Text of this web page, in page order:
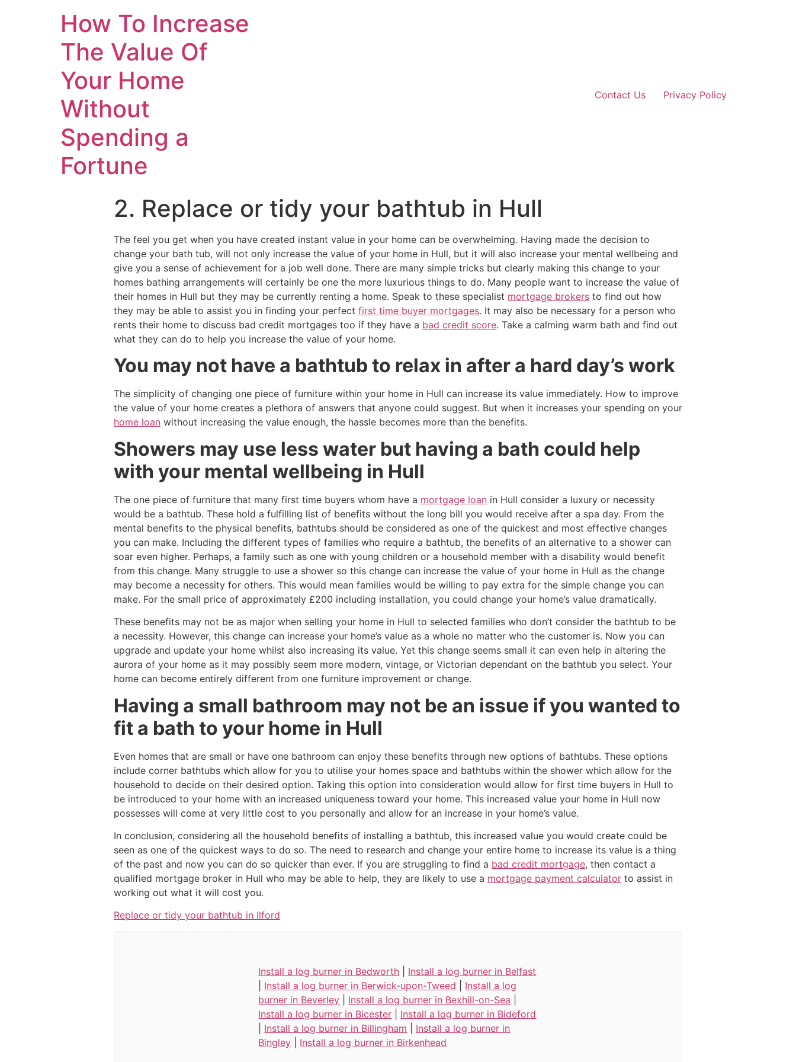
How To Increase
The Value Of
Your Home
Without
Spending a
Fortune
Contact Us Privacy Policy
2. Replace or tidy your bathtub in Hull
The feel you get when you have created instant value in your home can be overwhelming. Having made the decision to
change your bath tub, will not only increase the value of your home in Hull, but it will also increase your mental wellbeing and
give you a sense of achievement for a job well done. There are many simple tricks but clearly making this change to your
homes bathing arrangements will certainly be one the more luxurious things to do. Many people want to increase the value of
their homes in Hull but they may be currently renting a home. Speak to these specialist mortgage brokers to find out how
they may be able to assist you in finding your perfect first time buyer mortgages. It may also be necessary for a person who
rents their home to discuss bad credit mortgages too if they have a bad credit score. Take a calming warm bath and find out
what they can do to help you increase the value of your home.
You may not have a bathtub to relax in after a hard day’s work
The simplicity of changing one piece of furniture within your home in Hull can increase its value immediately. How to improve
the value of your home creates a plethora of answers that anyone could suggest. But when it increases your spending on your
home loan without increasing the value enough, the hassle becomes more than the benefits.
Showers may use less water but having a bath could help
with your mental wellbeing in Hull
The one piece of furniture that many first time buyers whom have a mortgage loan in Hull consider a luxury or necessity
would be a bathtub. These hold a fulfilling list of benefits without the long bill you would receive after a spa day. From the
mental benefits to the physical benefits, bathtubs should be considered as one of the quickest and most effective changes
you can make. Including the different types of families who require a bathtub, the benefits of an alternative to a shower can
soar even higher. Perhaps, a family such as one with young children or a household member with a disability would benefit
from this change. Many struggle to use a shower so this change can increase the value of your home in Hull as the change
may become a necessity for others. This would mean families would be willing to pay extra for the simple change you can
make. For the small price of approximately £200 including installation, you could change your home’s value dramatically.
These benefits may not be as major when selling your home in Hull to selected families who don’t consider the bathtub to be
a necessity. However, this change can increase your home’s value as a whole no matter who the customer is. Now you can
upgrade and update your home whilst also increasing its value. Yet this change seems small it can even help in altering the
aurora of your home as it may possibly seem more modern, vintage, or Victorian dependant on the bathtub you select. Your
home can become entirely different from one furniture improvement or change.
Having a small bathroom may not be an issue if you wanted to
fit a bath to your home in Hull
Even homes that are small or have one bathroom can enjoy these benefits through new options of bathtubs. These options
include corner bathtubs which allow for you to utilise your homes space and bathtubs within the shower which allow for the
household to decide on their desired option. Taking this option into consideration would allow for first time buyers in Hull to
be introduced to your home with an increased uniqueness toward your home. This increased value your home in Hull now
possesses will come at very little cost to you personally and allow for an increase in your home’s value.
In conclusion, considering all the household benefits of installing a bathtub, this increased value you would create could be
seen as one of the quickest ways to do so. The need to research and change your entire home to increase its value is a thing
of the past and now you can do so quicker than ever. If you are struggling to find a bad credit mortgage, then contact a
qualified mortgage broker in Hull who may be able to help, they are likely to use a mortgage payment calculator to assist in
working out what it will cost you.
Replace or tidy your bathtub in Ilford
Install a log burner in Bedworth
Install a log burner in Belfast
Install a log burner in Berwick-upon-Tweed
Install a log
burner in Beverley
Install a log burner in Bexhill-on-Sea
Install a log burner in Bicester
Install a log burner in Bideford
Install a log burner in Billingham
Install a log burner in
Bingley
Install a log burner in Birkenhead